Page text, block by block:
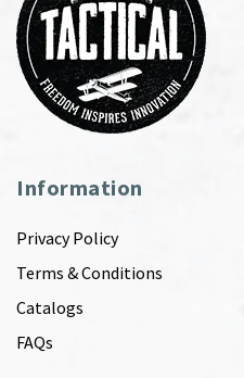
Information
Privacy Policy
Terms & Conditions
Catalogs
FAQs